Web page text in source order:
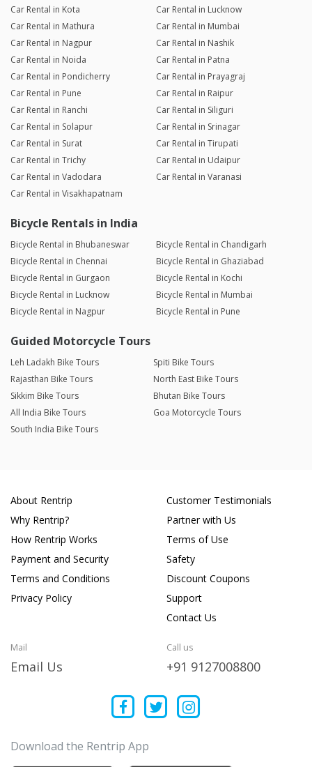
Car Rental in Kota
Car Rental in Lucknow
Car Rental in Mathura
Car Rental in Mumbai
Car Rental in Nagpur
Car Rental in Nashik
Car Rental in Noida
Car Rental in Patna
Car Rental in Pondicherry
Car Rental in Prayagraj
Car Rental in Pune
Car Rental in Raipur
Car Rental in Ranchi
Car Rental in Siliguri
Car Rental in Solapur
Car Rental in Srinagar
Car Rental in Surat
Car Rental in Tirupati
Car Rental in Trichy
Car Rental in Udaipur
Car Rental in Vadodara
Car Rental in Varanasi
Car Rental in Visakhapatnam
Bicycle Rentals in India
Bicycle Rental in Bhubaneswar
Bicycle Rental in Chandigarh
Bicycle Rental in Chennai
Bicycle Rental in Ghaziabad
Bicycle Rental in Gurgaon
Bicycle Rental in Kochi
Bicycle Rental in Lucknow
Bicycle Rental in Mumbai
Bicycle Rental in Nagpur
Bicycle Rental in Pune
Guided Motorcycle Tours
Leh Ladakh Bike Tours
Spiti Bike Tours
Rajasthan Bike Tours
North East Bike Tours
Sikkim Bike Tours
Bhutan Bike Tours
All India Bike Tours
Goa Motorcycle Tours
South India Bike Tours
About Rentrip
Why Rentrip?
How Rentrip Works
Payment and Security
Terms and Conditions
Privacy Policy
Customer Testimonials
Partner with Us
Terms of Use
Safety
Discount Coupons
Support
Contact Us
Mail
Email Us
Call us
+91 9127008800
Download the Rentrip App